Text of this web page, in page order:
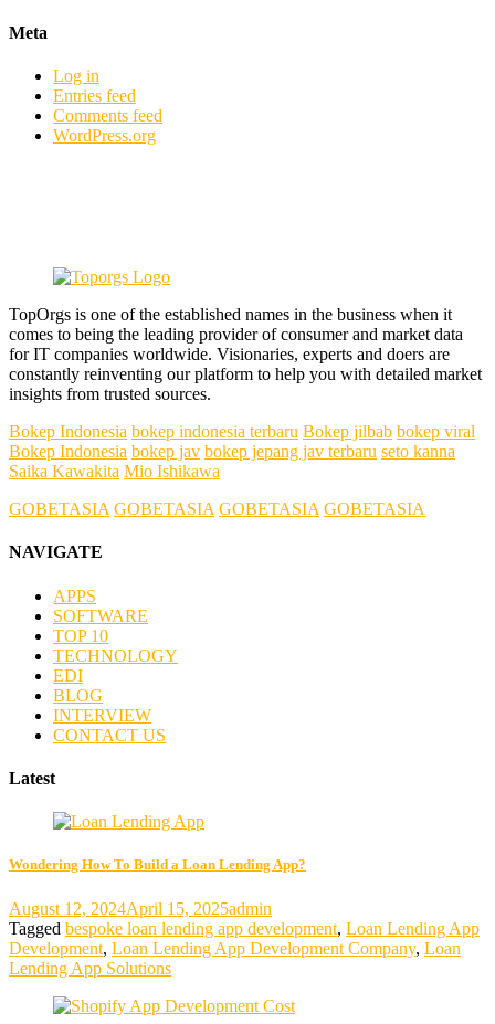
Meta
Log in
Entries feed
Comments feed
WordPress.org
TopOrgs is one of the established names in the business when it
comes to being the leading provider of consumer and market data
for IT companies worldwide. Visionaries, experts and doers are
constantly reinventing our platform to help you with detailed market
insights from trusted sources.
Bokep Indonesia bokep indonesia terbaru Bokep jilbab bokep viral
Bokep Indonesia bokep jav bokep jepang jav terbaru seto kanna
Saika Kawakita Mio Ishikawa
GOBETASIA GOBETASIA GOBETASIA GOBETASIA
NAVIGATE
APPS
SOFTWARE
TOP 10
TECHNOLOGY
EDI
BLOG
INTERVIEW
CONTACT US
Latest
Wondering How To Build a Loan Lending App?
August 12, 2024April 15, 2025admin
Tagged bespoke loan lending app development, Loan Lending App
Development, Loan Lending App Development Company, Loan
Lending App Solutions